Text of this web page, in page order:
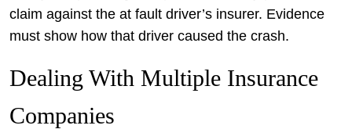
claim against the at fault driver’s insurer. Evidence
must show how that driver caused the crash.
Dealing With Multiple Insurance
Companies